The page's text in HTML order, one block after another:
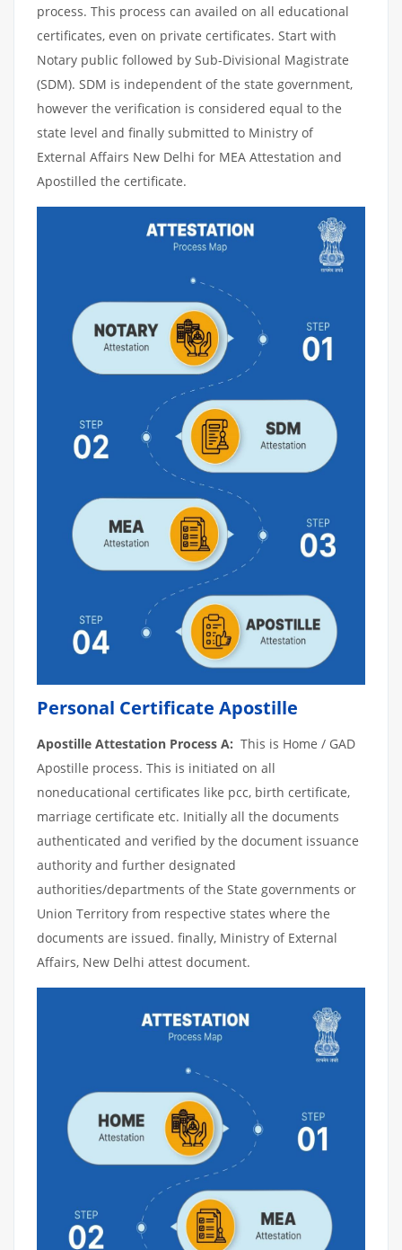
process. This process can availed on all educational
certificates, even on private certificates. Start with
Notary public followed by Sub-Divisional Magistrate
(SDM). SDM is independent of the state government,
however the verification is considered equal to the
state level and finally submitted to Ministry of
External Affairs New Delhi for MEA Attestation and
Apostilled the certificate.
Personal Certificate Apostille
Apostille Attestation Process A: This is Home / GAD
Apostille process. This is initiated on all
noneducational certificates like pcc, birth certificate,
marriage certificate etc. Initially all the documents
authenticated and verified by the document issuance
authority and further designated
authorities/departments of the State governments or
Union Territory from respective states where the
documents are issued. finally, Ministry of External
Affairs, New Delhi attest document.